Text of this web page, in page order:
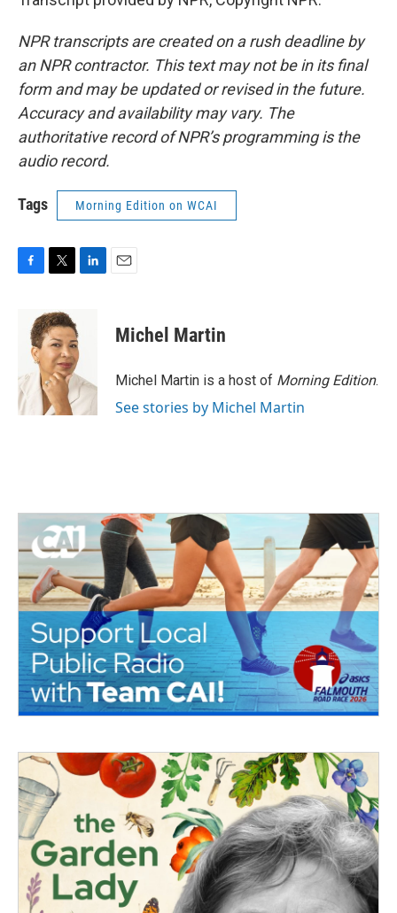
NPR transcripts are created on a rush deadline by
an NPR contractor. This text may not be in its final
form and may be updated or revised in the future.
Accuracy and availability may vary. The
authoritative record of NPR’s programming is the
audio record.
Tags Morning Edition on WCAI
o
k
i
t
t
e
r
d
I
n
Michel Martin
Michel Martin is a host of Morning Edition.
See stories by Michel Martin